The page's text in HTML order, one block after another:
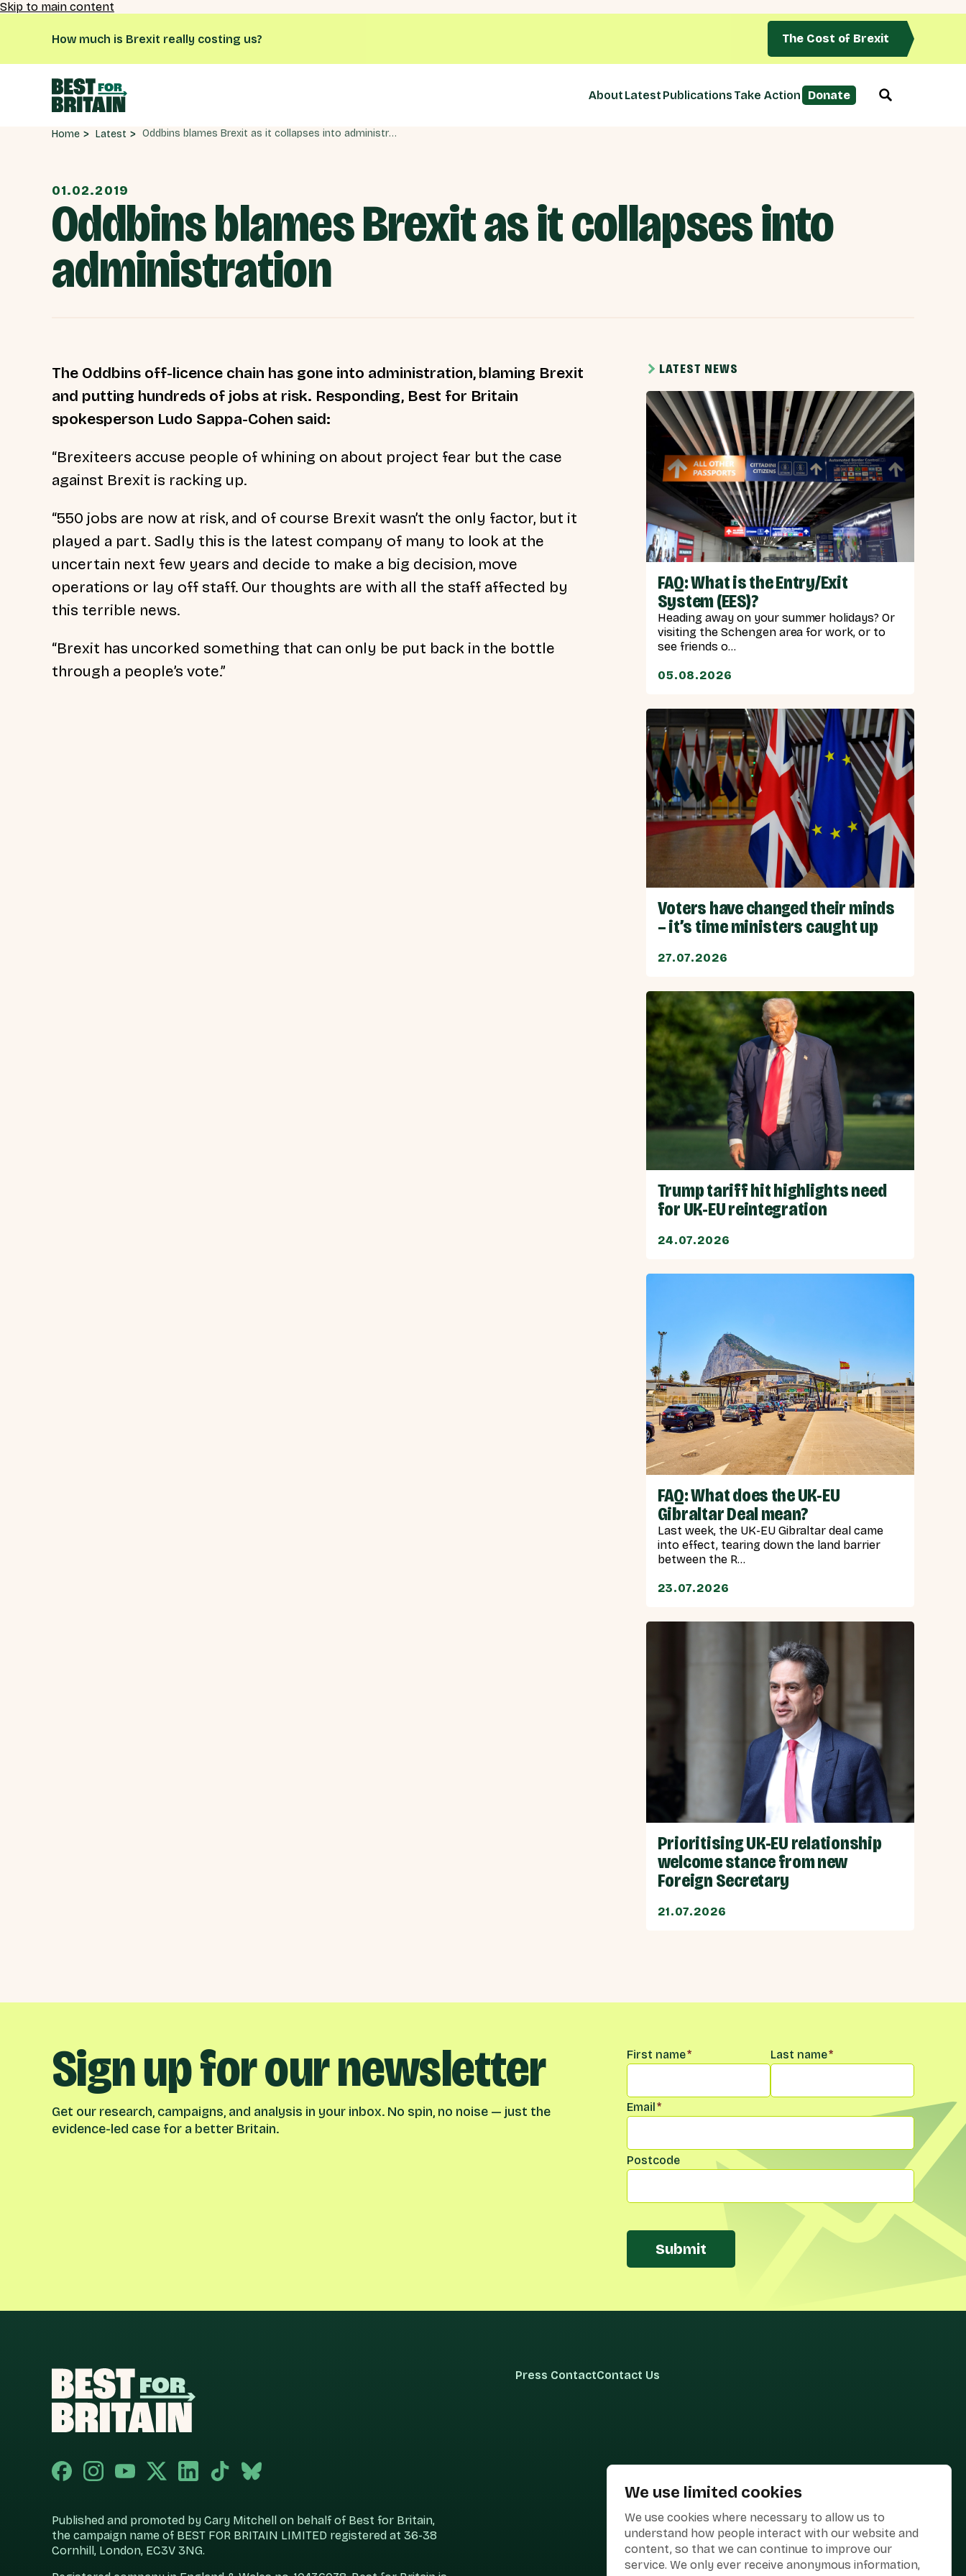
We use limited cookies
We use cookies where necessary to allow us to
understand how people interact with our website and
content, so that we can continue to improve our
service. We only ever receive anonymous information,
Skip to main content
How much is Brexit really costing us? The Cost of Brexit
About Latest Publications Take Action Donate
Home Latest Oddbins blames Brexit as it collapses into administration
01.02.2019
Oddbins blames Brexit as it collapses into
administration
The Oddbins off-licence chain has gone into administration, blaming Brexit
and putting hundreds of jobs at risk. Responding, Best for Britain
spokesperson Ludo Sappa-Cohen said:
“Brexiteers accuse people of whining on about project fear but the case
against Brexit is racking up.
“550 jobs are now at risk, and of course Brexit wasn’t the only factor, but it
played a part. Sadly this is the latest company of many to look at the
uncertain next few years and decide to make a big decision, move
operations or lay off staff. Our thoughts are with all the staff affected by
this terrible news.
“Brexit has uncorked something that can only be put back in the bottle
through a people’s vote.”
LATEST NEWS
FAQ: What is the Entry/Exit
System (EES)?
Heading away on your summer holidays? Or
visiting the Schengen area for work, or to
see friends o...
05.08.2026
Voters have changed their minds
– it’s time ministers caught up
27.07.2026
Trump tariff hit highlights need
for UK-EU reintegration
24.07.2026
FAQ: What does the UK-EU
Gibraltar Deal mean?
Last week, the UK-EU Gibraltar deal came
into effect, tearing down the land barrier
between the R...
23.07.2026
Prioritising UK-EU relationship
welcome stance from new
Foreign Secretary
21.07.2026
Sign up for our newsletter
Get our research, campaigns, and analysis in your inbox. No spin, no noise — just the
evidence-led case for a better Britain.
Name*
First name* Last name*
Email *
Postcode
Submit
Published and promoted by Cary Mitchell on behalf of Best for Britain,
the campaign name of BEST FOR BRITAIN LIMITED registered at 36-38
Cornhill, London, EC3V 3NG.
Press ContactContact Us